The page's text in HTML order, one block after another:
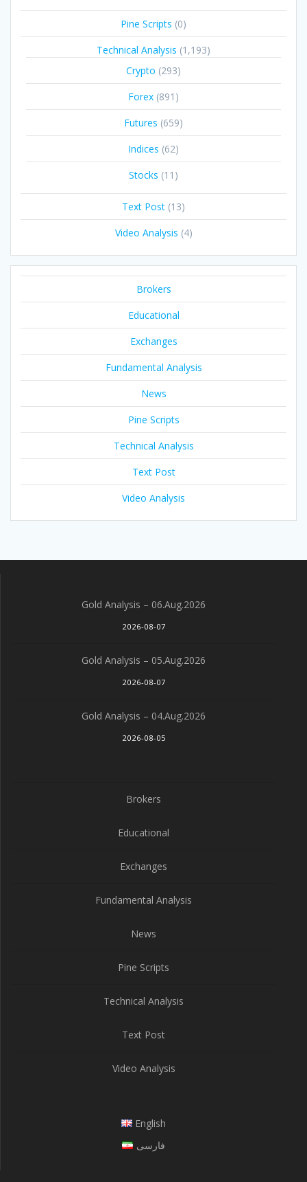
Pine Scripts (0)
Technical Analysis (1,193)
Crypto (293)
Forex (891)
Futures (659)
Indices (62)
Stocks (11)
Text Post (13)
Video Analysis (4)
Brokers
Educational
Exchanges
Fundamental Analysis
News
Pine Scripts
Technical Analysis
Text Post
Video Analysis
Gold Analysis – 06.Aug.2026
2026-08-07
Gold Analysis – 05.Aug.2026
2026-08-07
Gold Analysis – 04.Aug.2026
2026-08-05
Brokers
Educational
Exchanges
Fundamental Analysis
News
Pine Scripts
Technical Analysis
Text Post
Video Analysis
English
فارسی